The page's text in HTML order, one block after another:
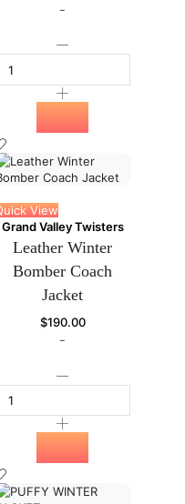
-
View
Grand Valley Twisters
Leather Winter
Bomber Coach
Jacket
$190.00
-